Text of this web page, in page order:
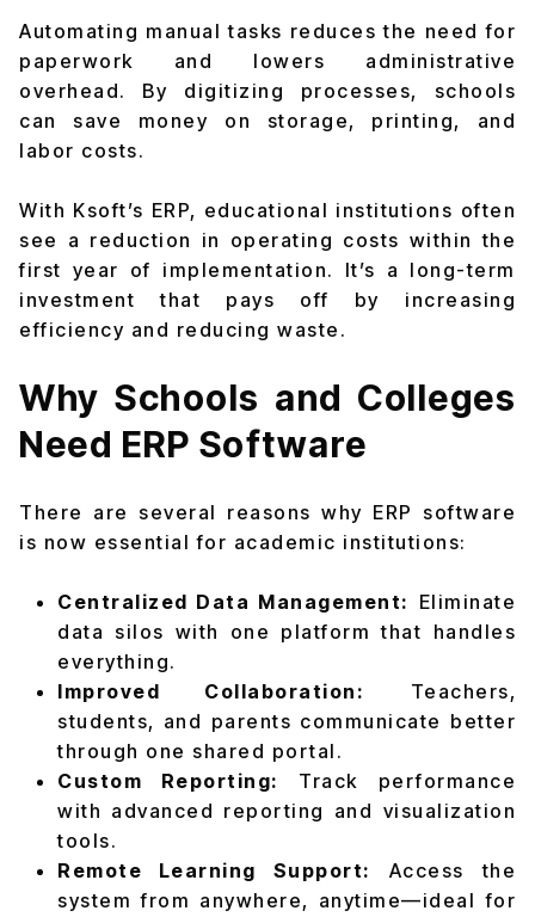
Automating manual tasks reduces the need for
paperwork and lowers administrative
overhead. By digitizing processes, schools
can save money on storage, printing, and
labor costs.
With Ksoft’s ERP, educational institutions often
see a reduction in operating costs within the
first year of implementation. It’s a long-term
investment that pays off by increasing
efficiency and reducing waste.
Why Schools and Colleges
Need ERP Software
There are several reasons why ERP software
is now essential for academic institutions:
Centralized Data Management: Eliminate
data silos with one platform that handles
everything.
Improved Collaboration:
Teachers,
students, and parents communicate better
through one shared portal.
Custom Reporting:
Track performance
with advanced reporting and visualization
tools.
Remote Learning Support:
Access the
system from anywhere, anytime—ideal for